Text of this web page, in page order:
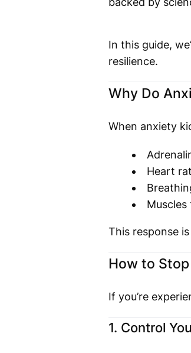
In this guide,
resilience.
Why Do
When anxiety
Heart
This response
How to
If you’re
1. Control